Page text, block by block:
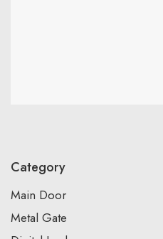
Category
Main Door
Metal Gate